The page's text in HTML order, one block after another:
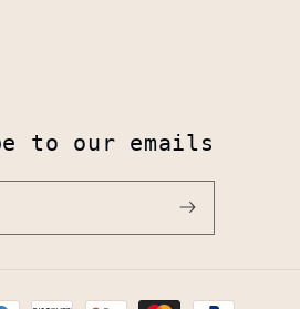
to our emails